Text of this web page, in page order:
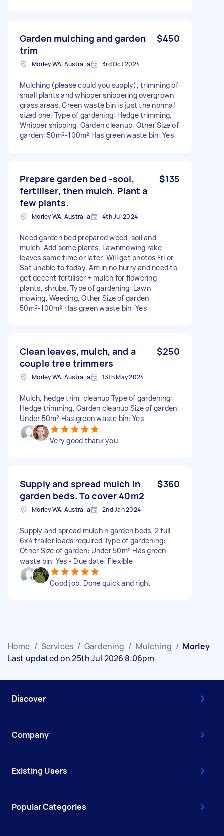
Garden mulching and garden
trim
$450
Morley WA, Australia 3rd Oct 2024
Mulching (please could you supply), trimming of
small plants and whipper snippering overgrown
grass areas. Green waste bin is just the normal
sized one. Type of gardening: Hedge trimming,
Whipper snipping, Garden cleanup, Other Size of
garden: 50m²-100m² Has green waste bin: Yes
Prepare garden bed -sool,
fertiliser, then mulch. Plant a
few plants.
$135
Morley WA, Australia 4th Jul 2024
Need garden bed prepared weed, soil and
mulch. Add some plants. Lawnmowing rake
leaves same time or later. Will get photos Fri or
Sat unable to today. Am in no hurry and need to
get decent fertiliser + mulch for flowering
plants, shrubs. Type of gardening: Lawn
mowing, Weeding, Other Size of garden:
50m²-100m² Has green waste bin: Yes
Clean leaves, mulch, and a
couple tree trimmers
$250
Morley WA, Australia 13th May 2024
Mulch, hedge trim, cleanup Type of gardening:
Hedge trimming, Garden cleanup Size of garden:
Under 50m² Has green waste bin: Yes
Very good thank you
Supply and spread mulch in
garden beds. To cover 40m2
$360
Morley WA, Australia 2nd Jan 2024
Supply and spread mulch n garden beds. 2 full
6x4 trailer loads required Type of gardening:
Other Size of garden: Under 50m² Has green
waste bin: Yes - Due date: Flexible
Good job. Done quick and right
Home / Services / Gardening / Mulching / Morley
Last updated on 25th Jul 2026 8:06pm
Discover
Company
Existing Users
Popular Categories